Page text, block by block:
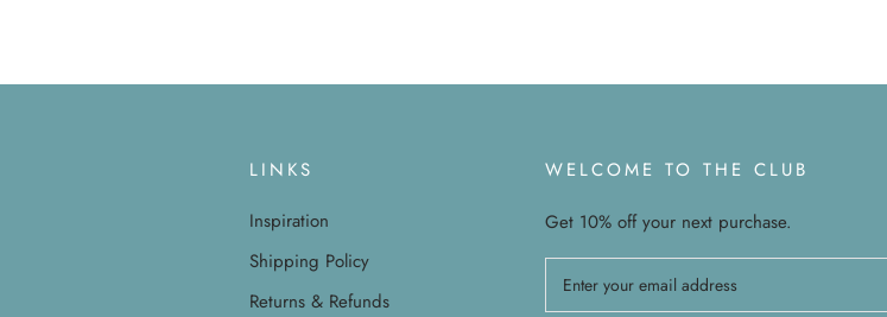
LINKS
Inspiration
Shipping Policy
Returns & Refunds
WELCOME TO THE CLUB
Get 10% off your next purchase.